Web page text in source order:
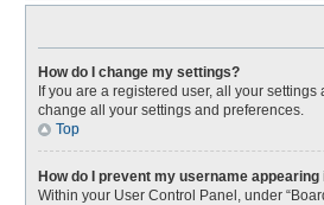
How do I change my settings?
If you are a registered user, all your
change all your settings and preferences.
Top
How do I prevent my username
Within your User Control Panel, under